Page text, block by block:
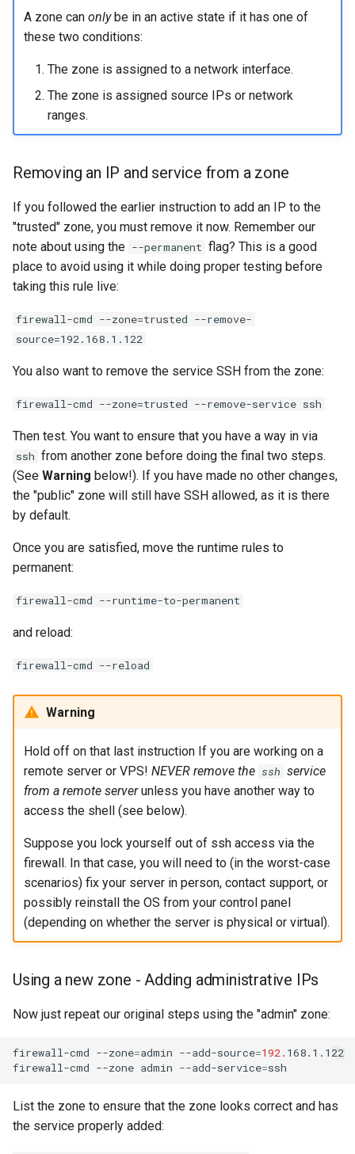
A zone can onlybe in an active state if it has one of
these two conditions:
The zone is assigned to a network interface.
The zone is assigned source IPs or network
ranges.
Removing an IP and service from a zone
If you followed the earlier instruction to add an IP to the
"trusted" zone, you must remove it now. Remember our
note about using the --permanent flag? This is a good
place to avoid using it while doing proper testing before
taking this rule live:
firewall-cmd --zone=trusted --remove-
source=192.168.1.122
You also want to remove the service SSH from the zone:
firewall-cmd --zone=trusted --remove-service ssh
Then test. You want to ensure that you have a way in via
ssh from another zone before doing the final two steps.
(See Warning below!). If you have made no other changes,
the "public" zone will still have SSH allowed, as it is there
by default.
Once you are satisfied, move the runtime rules to
permanent:
firewall-cmd --runtime-to-permanent
and reload:
firewall-cmd --reload
Warning
Hold off on that last instruction If you are working on a
remote server or VPS! NEVER remove the ssh service
from a remote serverunless you have another way to
access the shell (see below).
Suppose you lock yourself out of ssh access via the
firewall. In that case, you will need to (in the worst-case
scenarios) fix your server in person, contact support, or
possibly reinstall the OS from your control panel
(depending on whether the server is physical or virtual).
Using a new zone - Adding administrative IPs
Now just repeat our original steps using the "admin" zone:
firewall-cmd --zone=admin --add-source=192 .168.1.122
firewall-cmd --zone admin --add-service=
List the zone to ensure that the zone looks correct and has
the service properly added: